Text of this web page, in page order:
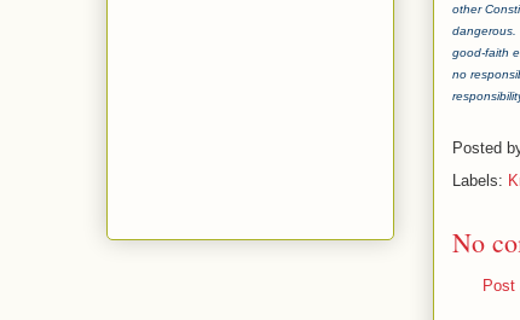
other
dangerous.
good-faith
no
Posted
Labels:
No
Post